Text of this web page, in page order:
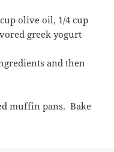
olive oil, 1/4 cup
greek yogurt
and then
muffin pans. Bake